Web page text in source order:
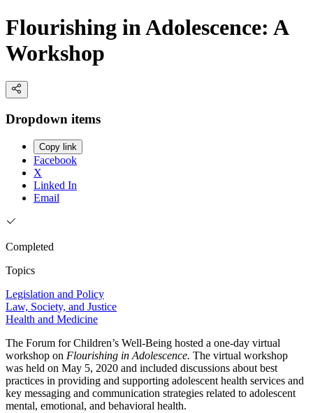
Flourishing in Adolescence: A
Workshop
Dropdown items
Copy link
Facebook
X
Linked In
Email
Completed
Topics
Legislation and Policy
Law, Society, and Justice
Health and Medicine
The Forum for Children’s Well-Being hosted a one-day virtual
workshop on Flourishing in Adolescence. The virtual workshop
was held on May 5, 2020 and included discussions about best
practices in providing and supporting adolescent health services and
key messaging and communication strategies related to adolescent
mental, emotional, and behavioral health.